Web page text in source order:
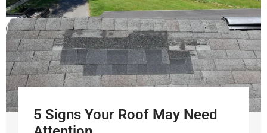
5 Signs Your Roof May Need